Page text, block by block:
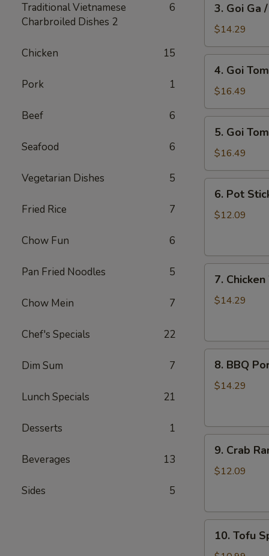
Traditional Vietnamese
Charbroiled Dishes 2
6
Chicken 15
Pork 1
Beef 6
Seafood 6
Vegetarian Dishes 5
Fried Rice 7
Chow Fun 6
Pan Fried Noodles 5
Chow Mein 7
Chef's Specials 22
Dim Sum 7
Lunch Specials 21
Desserts 1
Beverages 13
Sides 5
Goi
Ga
/
Chicken
Salad
3. Goi Ga
$14.29
Goi
Tom
/
Shrimp
Salad
4. Goi
$16.49
Goi
Tom
Muc
/
Seafood
Salad
5. Goi
$16.49
Pot
Stickers
6. Pot
$12.09
Chicken
Wings
7.
$14.29
BBQ
Pork
8. BBQ
$14.29
Crab
Rangoon
9. Crab
$12.09
Tofu10. Tofu